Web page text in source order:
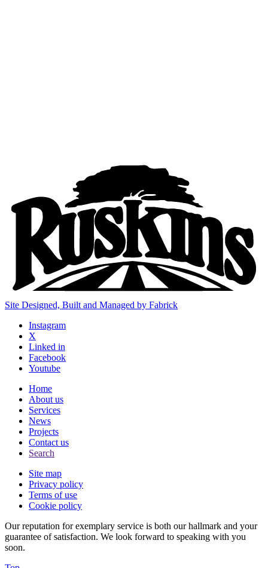
Site Designed, Built and Managed by Fabrick
Instagram
X
Linked in
Facebook
Youtube
Home
About us
Services
News
Projects
Contact us
Search
Site map
Privacy policy
Terms of use
Cookie policy
Our reputation for exemplary service is both our hallmark and your
guarantee of satisfaction. We look forward to speaking with you
soon.